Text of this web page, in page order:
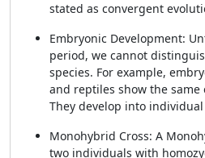
stated as convergent
Embryonic Development:
period, we cannot
species. For example,
and reptiles show the
They develop into
Monohybrid Cross: A
two individuals with